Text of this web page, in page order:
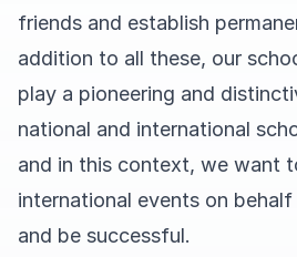
friends and establish
addition to all these, our
play a pioneering and
national and international
and in this context, we want
international events on
and be successful.